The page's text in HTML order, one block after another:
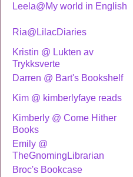
Leela@My world in English
Ria@LilacDiaries
Kristin @ Lukten av
Trykksverte
Darren @ Bart's Bookshelf
Kim @ kimberlyfaye reads
Kimberly @ Come Hither
Books
Emily @
TheGnomingLibrarian
Broc's Bookcase